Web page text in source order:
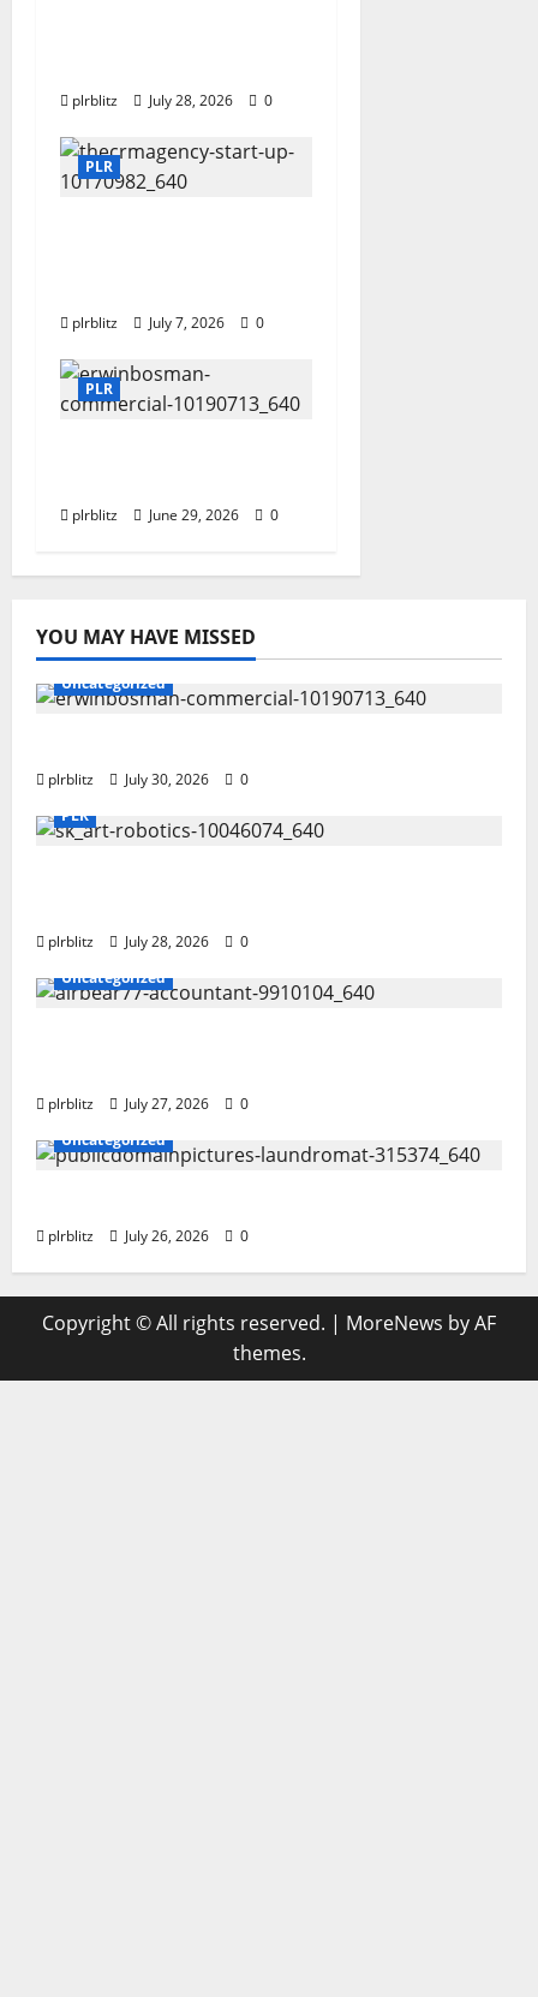
plrblitz July 28, 2026 0
PLR
plrblitz July 7, 2026 0
PLR
plrblitz June 29, 2026 0
YOU MAY HAVE MISSED
Uncategorized
plrblitz July 30, 2026
0
PLR
plrblitz July 28, 2026
0
Uncategorized
plrblitz July 27, 2026
0
Uncategorized
plrblitz July 26, 2026 0
Copyright © All rights reserved. | MoreNews by AF
themes.